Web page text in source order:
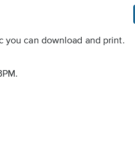
you can download and print.